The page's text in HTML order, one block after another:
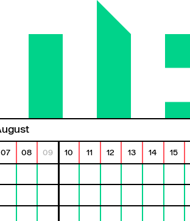
August
07 08 09 10 11 12 13 14 15